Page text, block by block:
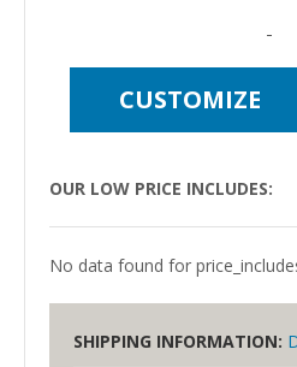
-
CUSTOMIZE
OUR LOW PRICE INCLUDES:
No data found for
SHIPPING INFORMATION: